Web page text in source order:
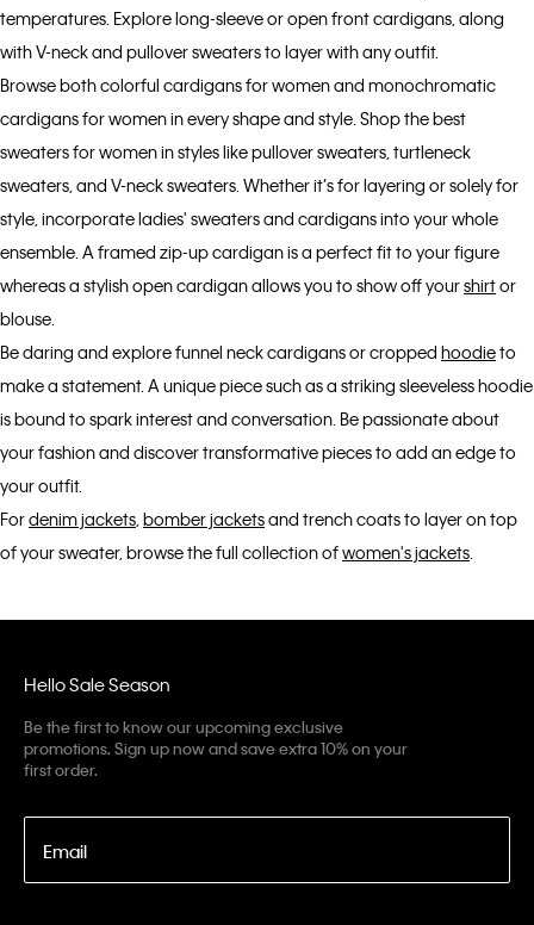
temperatures. Explore long-sleeve or open front cardigans, along
with V-neck and pullover sweaters to layer with any outfit.
Browse both colorful cardigans for women and monochromatic
cardigans for women in every shape and style. Shop the best
sweaters for women in styles like pullover sweaters, turtleneck
sweaters, and V-neck sweaters. Whether it’s for layering or solely for
style, incorporate ladies' sweaters and cardigans into your whole
ensemble. A framed zip-up cardigan is a perfect fit to your figure
whereas a stylish open cardigan allows you to show off yourshirtor
blouse.
Be daring and explore funnel neck cardigans or cropped hoodieto
make a statement. A unique piece such as a striking sleeveless hoodie
is bound to spark interest and conversation. Be passionate about
your fashion and discover transformative pieces to add an edge to
your outfit.
Fordenim jackets bomber jacketsand trench coats to layer on top
of your sweater, browse the full collection ofwomen's jackets
Hello Sale Season
Be the first to know our upcoming exclusive
promotions. Sign up now and save extra 10% on your
first order.
Email